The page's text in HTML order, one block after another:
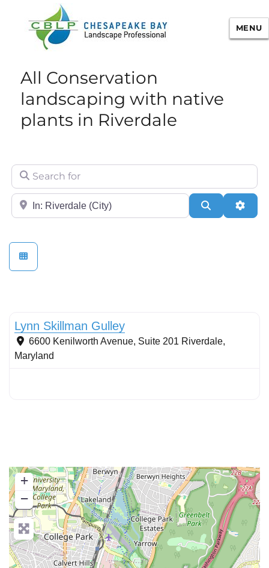
Chesapeake Bay Landscape
Professional Certification
MENU
All Conservation
landscaping with native
plants in Riverdale
Search for
City/State or Zip Search
Lynn Skillman Gulley
6600 Kenilworth Avenue, Suite 201 Riverdale,
Maryland
+
−